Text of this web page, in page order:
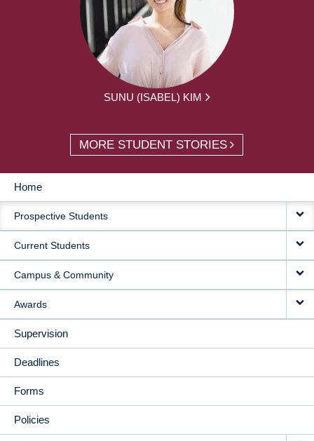
SUNU (ISABEL) KIM
MORE STUDENT STORIES
MAIN
NAVIGATION
Home
Prospective Students
Current Students
Campus & Community
Awards
Supervision
Deadlines
Forms
Policies